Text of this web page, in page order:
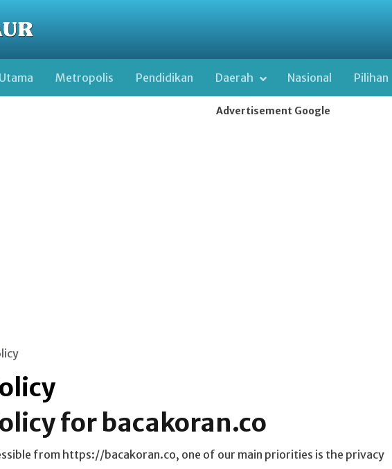
Metropolis Pendidikan Daerah Nasional Pilihan
Advertisement Google
for bacakoran.co
from https://bacakoran.co, one of our main priorities is the privacy